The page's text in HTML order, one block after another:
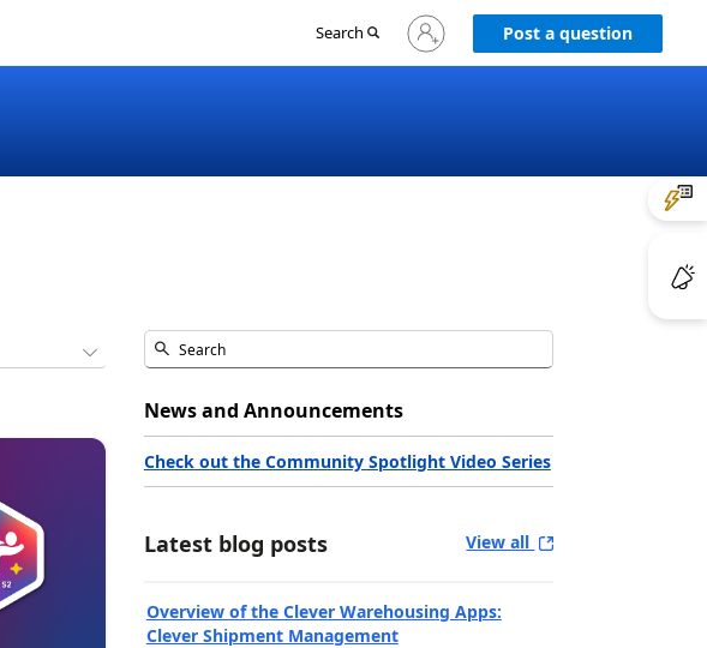
Search
Sign
in
Post a question
News and Announcements
Check out the Community Spotlight Video Series
Latest blog posts View all
Overview of the Clever Warehousing Apps:
Clever Shipment Management